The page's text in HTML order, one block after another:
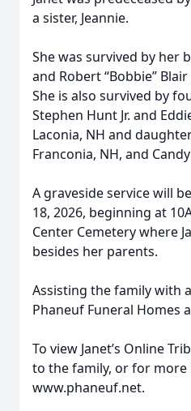
a sister, Jeannie.
She was survived by her
and Robert “Bobbie”
She is also survived by
Stephen Hunt Jr. and
Laconia, NH and
Franconia, NH, and
A graveside service will
18, 2026, beginning at
Center Cemetery where
besides her parents.
Assisting the family with
Phaneuf Funeral Homes
To view Janet’s Online
to the family, or for
www.phaneuf.net.